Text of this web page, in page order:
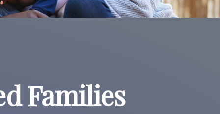
Families